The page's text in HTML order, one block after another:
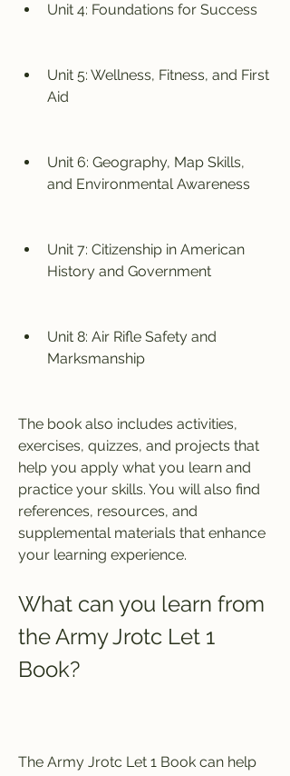
Unit 4: Foundations for Success
Unit 5: Wellness, Fitness, and First
Aid
Unit 6: Geography, Map Skills,
and Environmental Awareness
Unit 7: Citizenship in American
History and Government
Unit 8: Air Rifle Safety and
Marksmanship
The book also includes activities,
exercises, quizzes, and projects that
help you apply what you learn and
practice your skills. You will also find
references, resources, and
supplemental materials that enhance
your learning experience.
What can you learn from
the Army Jrotc Let 1
Book?
The Army Jrotc Let 1 Book can help